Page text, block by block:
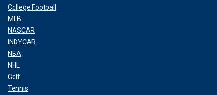
College Football
MLB
NASCAR
INDYCAR
NBA
NHL
Golf
Tennis